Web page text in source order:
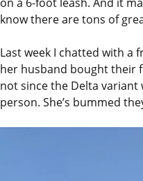
know there are tons of
Last week I chatted with a
her husband bought their
not since the Delta variant
person. She’s bummed